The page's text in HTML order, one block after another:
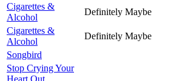
Cigarettes &
Alcohol
Definitely Maybe
Cigarettes &
Alcohol
Definitely Maybe
Songbird
Stop Crying Your
Heart Out